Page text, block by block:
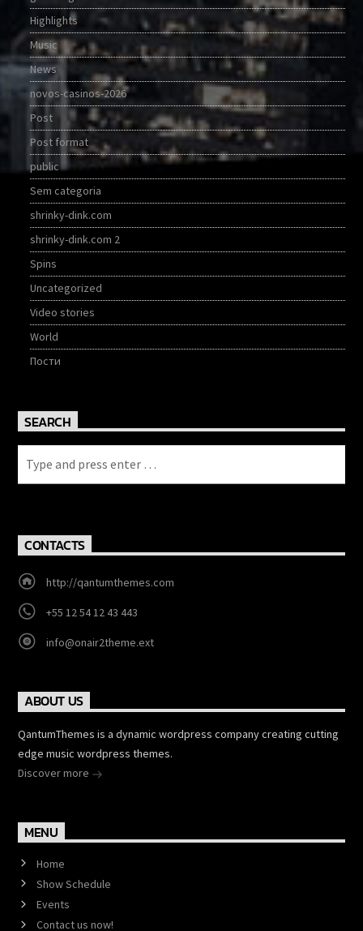
Highlights
Music
News
novos-casinos-2026
Post
Post format
public
Sem categoria
shrinky-dink.com
shrinky-dink.com 2
Spins
Uncategorized
Video stories
World
Пости
SEARCH
CONTACTS
http://qantumthemes.com
+55 12 54 12 43 443
info@onair2theme.ext
ABOUT US
QantumThemes is a dynamic wordpress company creating cutting
edge music wordpress themes.
Discover more
MENU
Home
Show Schedule
Events
Contact us now!